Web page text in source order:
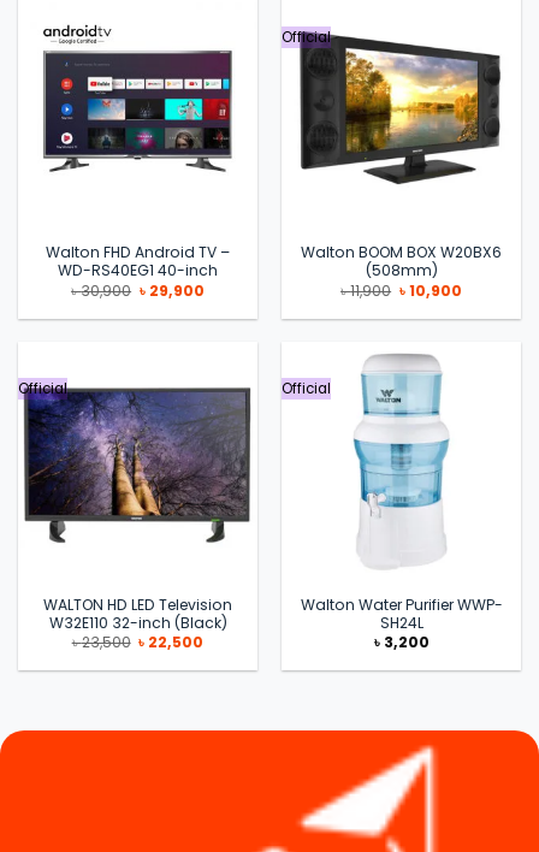
Walton FHD Android TV –
WD-RS40EG1 40-inch
৳30,900 Original
price
was:
৳ 29,900Current
is:
Official
Walton BOOM BOX W20BX6
(508mm)
৳11,900 Original
price
was:
৳10,900Current
is:
Official
WALTON HD LED Television
W32E110 32-inch (Black)
৳23,500 Original
price
was:
৳ 22,500
is:
Official
Walton Water Purifier WWP-
SH24L
৳ 3,200